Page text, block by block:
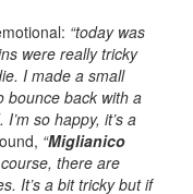
“today was
were really tricky
I made a small
bounce back with a
so happy, it’s a
“Miglianico
there are
It’s a bit tricky but if